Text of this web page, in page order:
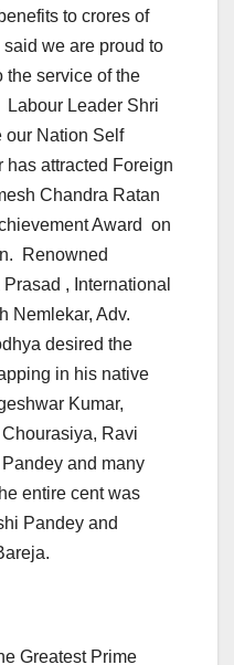
to crores of
we are proud to
the service of the
Labour Leader Shri
our Nation Self
has attracted Foreign
Chandra Ratan
Award on
Renowned
, International
Nemlekar, Adv.
desired the
in his native
Kumar,
Ravi
and many
entire cent was
Pandey and
Greatest Prime